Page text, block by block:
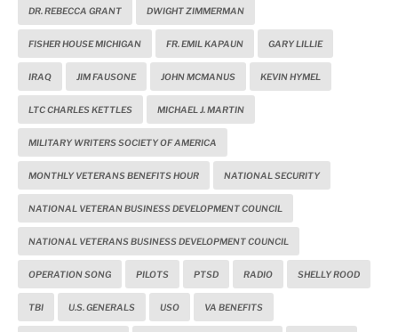
DR. REBECCA GRANT DWIGHT ZIMMERMAN
FISHER HOUSE MICHIGAN FR. EMIL KAPAUN GARY LILLIE
IRAQ JIM FAUSONE JOHN MCMANUS KEVIN HYMEL
LTC CHARLES KETTLES MICHAEL J. MARTIN
MILITARY WRITERS SOCIETY OF AMERICA
MONTHLY VETERANS BENEFITS HOUR NATIONAL SECURITY
NATIONAL VETERAN BUSINESS DEVELOPMENT COUNCIL
NATIONAL VETERANS BUSINESS DEVELOPMENT COUNCIL
OPERATION SONG PILOTS PTSD RADIO SHELLY ROOD
TBI U.S. GENERALS USO VA BENEFITS